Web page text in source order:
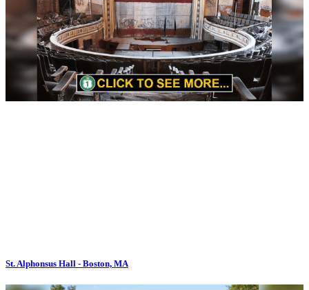
St. Alphonsus Hall - Boston, MA